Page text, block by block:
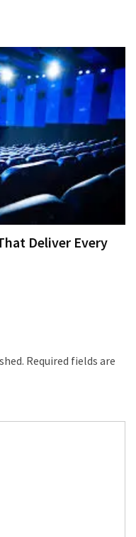
Deliver Every
Required fields are